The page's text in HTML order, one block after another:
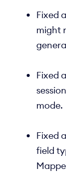
Fixed
might
Fixed
mode.
Fixed
field